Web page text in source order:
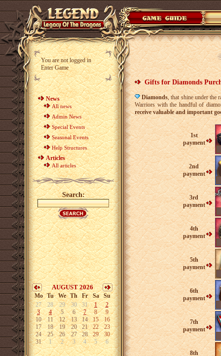
You are not logged in
Enter Game
News
All news
Admin News
Special Events
Seasonal Events
Help Structures
Articles
All articles
Search:
AUGUST 2026
Mo Tu We Th Fr Sa
Su
27
28 29 30 31 1
2
3
4 5 6 7 8
9
10
11 12 13 14 15
16
17
18 19 20 21 22
23
24
25 26 27 28 29
30
31
1 2 3 4 5 6
Gifts for Diamonds
Diamonds, that shine under the
Warriors with the handful of
receive valuable and important
1st
payment
2nd
payment
3rd
payment
4th
payment
5th
payment
6th
payment
7th
payment
8th